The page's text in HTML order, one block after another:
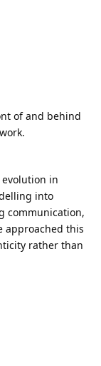
of and behind
in
into
communication,
approached this
rather than